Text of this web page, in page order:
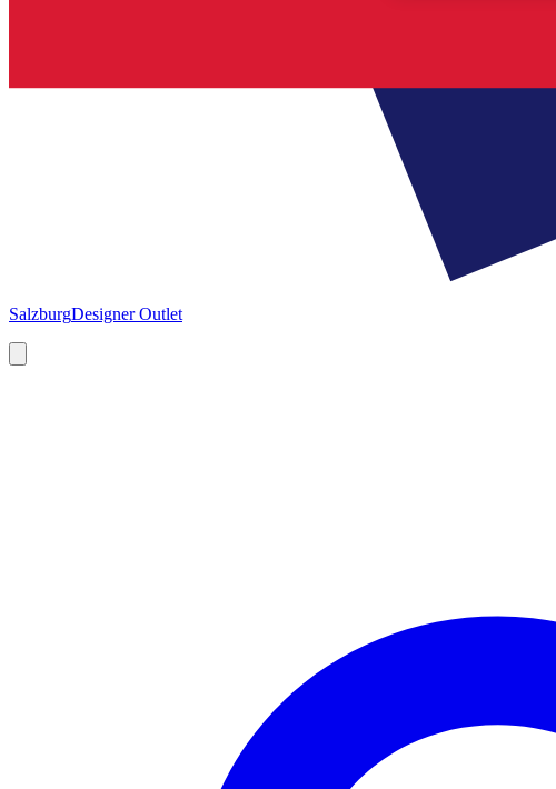
SalzburgDesigner Outlet